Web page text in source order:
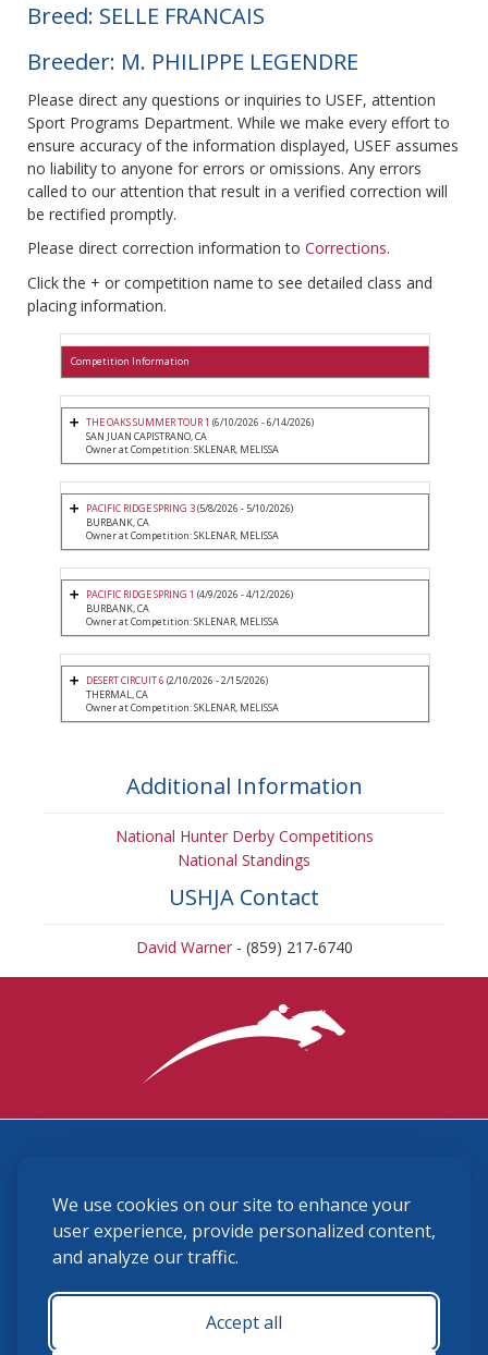
We use cookies on our site to enhance your
user experience, provide personalized content,
and analyze our traffic.
Accept all
Breed: SELLE FRANCAIS
Breeder: M. PHILIPPE LEGENDRE
Please direct any questions or inquiries to USEF, attention
Sport Programs Department. While we make every effort to
ensure accuracy of the information displayed, USEF assumes
no liability to anyone for errors or omissions. Any errors
called to our attention that result in a verified correction will
be rectified promptly.
Please direct correction information to Corrections.
Click the + or competition name to see detailed class and
placing information.
Competition Information
THE OAKS SUMMER TOUR 1 (6/10/2026 - 6/14/2026)
SAN JUAN CAPISTRANO, CA
Owner at Competition: SKLENAR, MELISSA
PACIFIC RIDGE SPRING 3(5/8/2026 - 5/10/2026)
BURBANK, CA
Owner at Competition: SKLENAR, MELISSA
PACIFIC RIDGE SPRING 1 (4/9/2026 - 4/12/2026)
BURBANK, CA
Owner at Competition: SKLENAR, MELISSA
DESERT CIRCUIT 6 (2/10/2026 - 2/15/2026)
THERMAL, CA
Owner at Competition: SKLENAR, MELISSA
Additional Information
National Hunter Derby Competitions
National Standings
USHJA Contact
David Warner- (859) 217-6740
(859) 225-6700
membership@ushja.org
USHJA Privacy Policy
Terms and Conditions